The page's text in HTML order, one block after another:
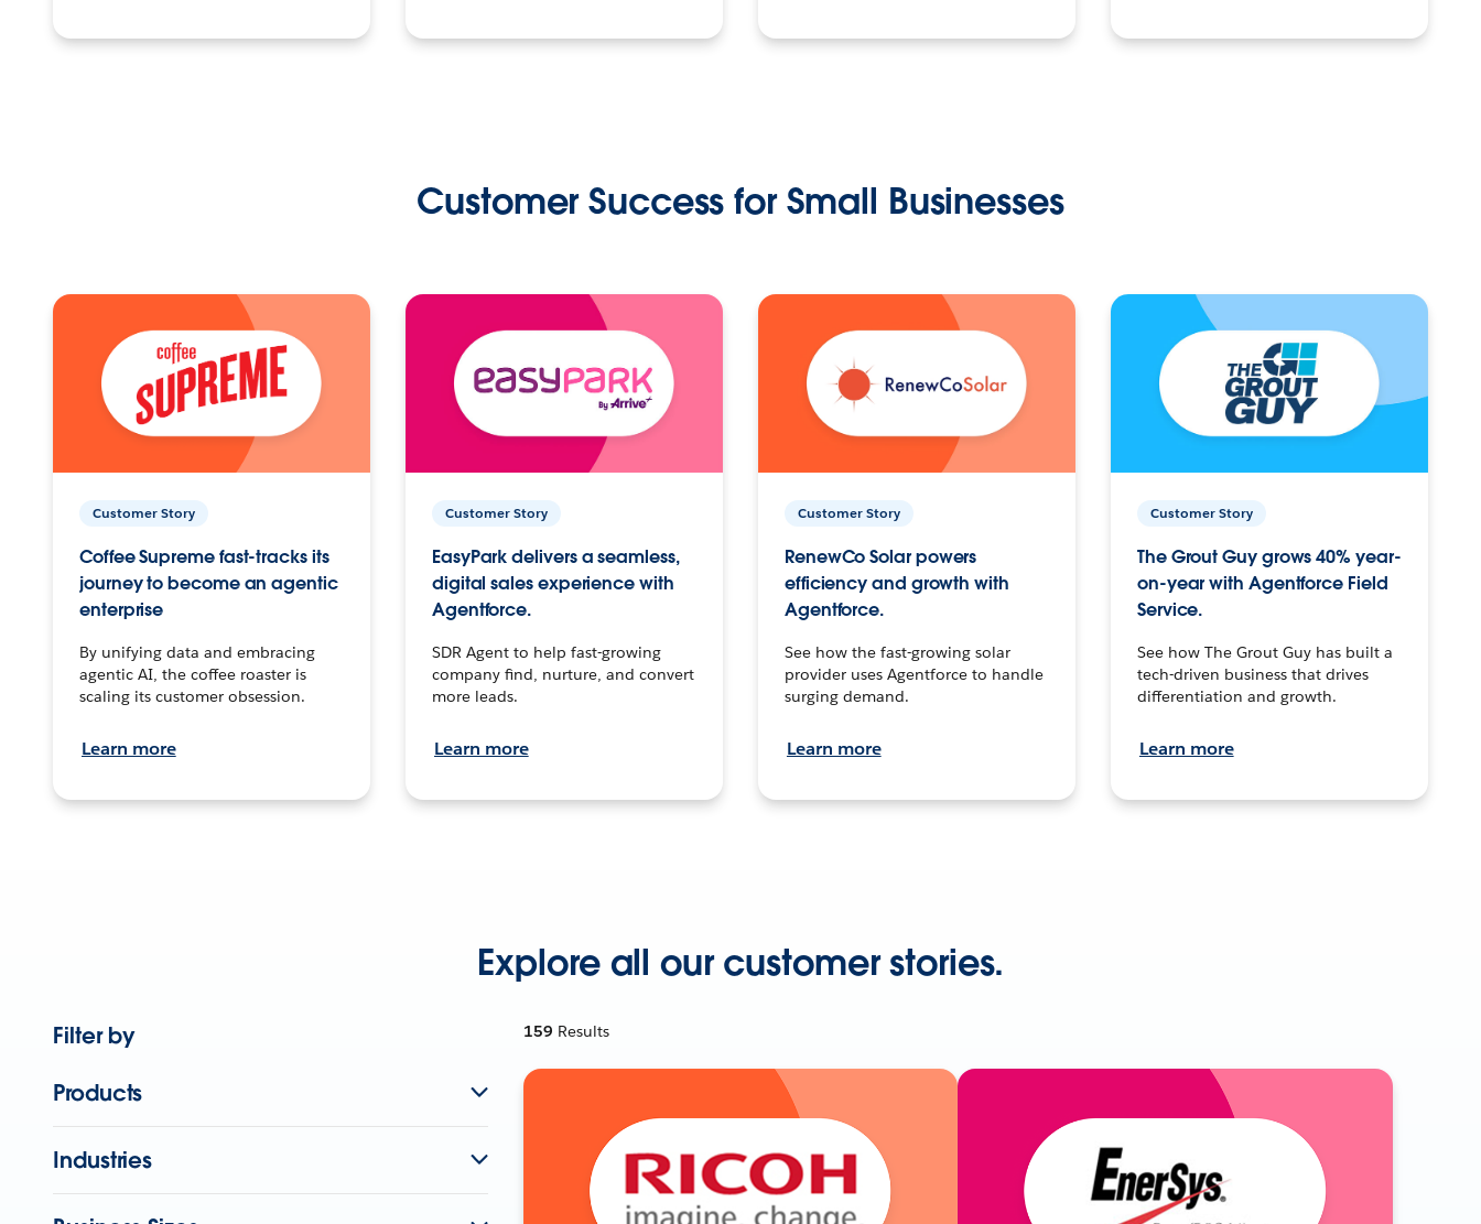
Customer Success for Small Businesses
Customer Story
Coffee Supreme fast-tracks its
journey to become an agentic
enterprise
By unifying data and embracing
agentic AI, the coffee roaster is
scaling its customer obsession.
Learn more
Customer Story
EasyPark delivers a seamless,
digital sales experience with
Agentforce.
SDR Agent to help fast-growing
company find, nurture, and convert
more leads.
Learn more
Customer Story
RenewCo Solar powers
efficiency and growth with
Agentforce.
See how the fast-growing solar
provider uses Agentforce to handle
surging demand.
Learn more
Customer Story
The Grout Guy grows 40% year-
on-year with Agentforce Field
Service.
See how The Grout Guy has built a
tech-driven business that drives
differentiation and growth.
Learn more
Explore all our customer stories.
Filter by
Products
Industries
159 Results